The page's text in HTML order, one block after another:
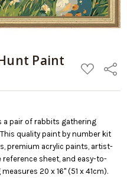
Paint
ADD
TO
LIST
Share
a pair of rabbits gathering
quality paint by number kit
premium acrylic paints, artist-
sheet, and easy-to-
20 x 16" (51 x 41cm).